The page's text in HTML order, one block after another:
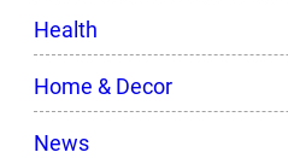
Health
Home & Decor
News